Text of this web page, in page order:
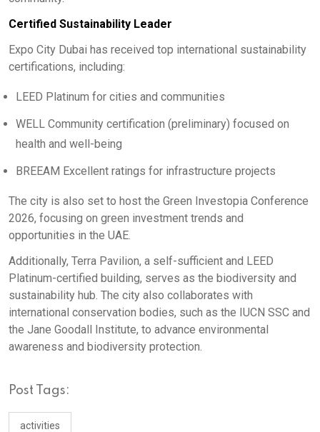
Certified Sustainability Leader
Expo City Dubai has received top international sustainability
certifications, including:
LEED Platinum for cities and communities
WELL Community certification (preliminary) focused on
health and well-being
BREEAM Excellent ratings for infrastructure projects
The city is also set to host the Green Investopia Conference
2026, focusing on green investment trends and
opportunities in the UAE.
Additionally, Terra Pavilion, a self-sufficient and LEED
Platinum-certified building, serves as the biodiversity and
sustainability hub. The city also collaborates with
international conservation bodies, such as the IUCN SSC and
the Jane Goodall Institute, to advance environmental
awareness and biodiversity protection.
Post Tags:
activities